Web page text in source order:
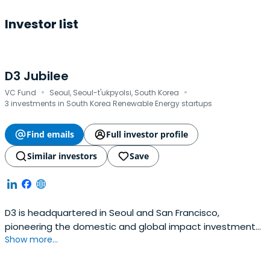
Investor list
D3 Jubilee
VC Fund · Seoul, Seoul-t'ukpyolsi, South Korea ·
3 investments in South Korea Renewable Energy startups
Find emails
Full investor profile
Similar investors
Save
D3 is headquartered in Seoul and San Francisco,
pioneering the domestic and global impact investment
areas. D3 redefines the role of capital by investing in
Show more...